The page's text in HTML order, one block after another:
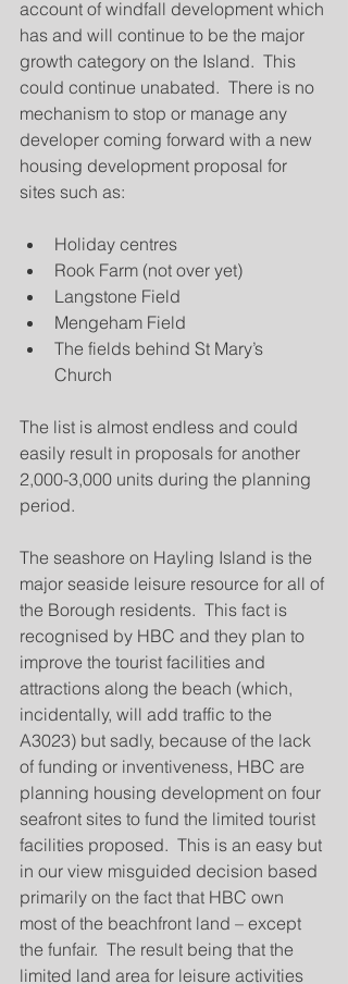
account of windfall development which
has and will continue to be the major
growth category on the Island.  This
could continue unabated.  There is no
mechanism to stop or manage any
developer coming forward with a new
housing development proposal for
sites such as:
Holiday centres
Rook Farm (not over yet)
Langstone Field
Mengeham Field
The fields behind St Mary’s
Church
The list is almost endless and could
easily result in proposals for another
2,000-3,000 units during the planning
period.
The seashore on Hayling Island is the
major seaside leisure resource for all of
the Borough residents.  This fact is
recognised by HBC and they plan to
improve the tourist facilities and
attractions along the beach (which,
incidentally, will add traffic to the
A3023) but sadly, because of the lack
of funding or inventiveness, HBC are
planning housing development on four
seafront sites to fund the limited tourist
facilities proposed.  This is an easy but
in our view misguided decision based
primarily on the fact that HBC own
most of the beachfront land – except
the funfair.  The result being that the
limited land area for leisure activities